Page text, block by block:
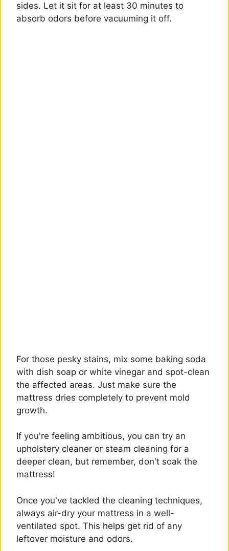
sides. Let it sit for at least 30 minutes to
absorb odors before vacuuming it off.
For those pesky stains, mix some baking soda
with dish soap or white vinegar and spot-clean
the affected areas. Just make sure the
mattress dries completely to prevent mold
growth.
If you're feeling ambitious, you can try an
upholstery cleaner or steam cleaning for a
deeper clean, but remember, don't soak the
mattress!
Once you've tackled the cleaning techniques,
always air-dry your mattress in a well-
ventilated spot. This helps get rid of any
leftover moisture and odors.